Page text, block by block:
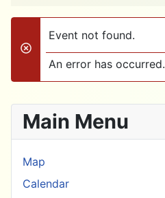
danger
Event not found.
An error has occurred.
Main Menu
Map
Calendar